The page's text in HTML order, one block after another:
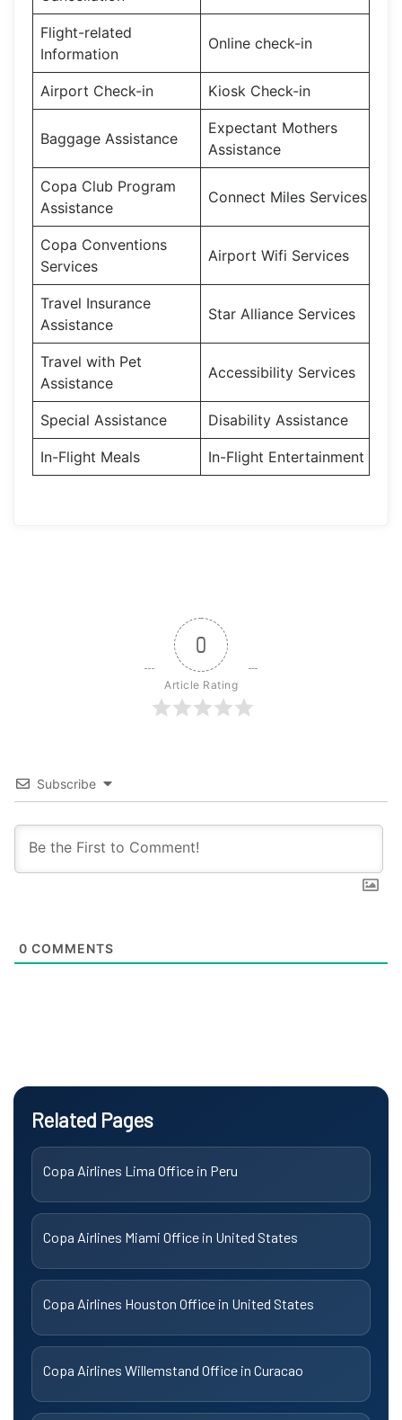
Flight-related
Information
Online check-in
Airport Check-in Kiosk Check-in
Baggage Assistance
Expectant Mothers
Assistance
Copa Club Program
Assistance
Connect Miles Services
Copa Conventions
Services
Airport Wifi Services
Travel Insurance
Assistance
Star Alliance Services
Travel with Pet
Assistance
Accessibility Services
Special Assistance Disability Assistance
In-Flight Meals In-Flight Entertainment
0
Article Rating
Subscribe
0 COMMENTS
Related Pages
Copa Airlines Lima Office in Peru
Copa Airlines Miami Office in United States
Copa Airlines Houston Office in United States
Copa Airlines Willemstand Office in Curacao